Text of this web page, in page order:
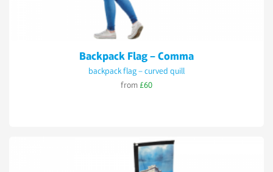
Backpack Flag – Comma
backpack flag – curved quill
from £60